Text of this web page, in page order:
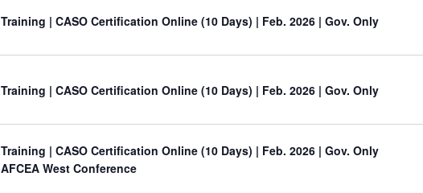
Training | CASO Certification Online (10 Days) | Feb. 2026 | Gov. Only
Training | CASO Certification Online (10 Days) | Feb. 2026 | Gov. Only
Training | CASO Certification Online (10 Days) | Feb. 2026 | Gov. Only
AFCEA West Conference